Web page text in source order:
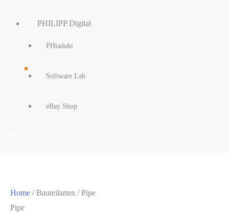
PHILIPP Digital
PHiadukt
Software Lab
eBay Shop
Home / Bauteilarten / Pipe
Pipe